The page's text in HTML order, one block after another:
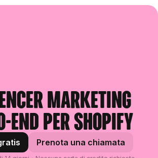
marketing
end per Shopify
Prenota una chiamata